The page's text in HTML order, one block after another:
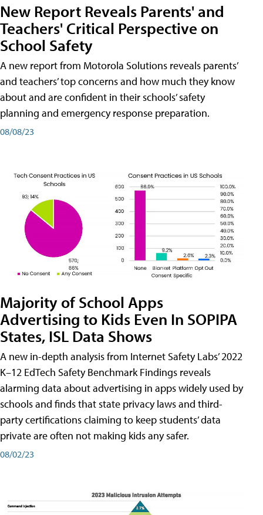
New Report Reveals Parents' and
Teachers' Critical Perspective on
School Safety
A new report from Motorola Solutions reveals parents’
and teachers’ top concerns and how much they know
about and are confident in their schools’ safety
planning and emergency response preparation.
08/08/23
Majority of School Apps
Advertising to Kids Even In SOPIPA
States, ISL Data Shows
A new in-depth analysis from Internet Safety Labs’ 2022
K–12 EdTech Safety Benchmark Findings reveals
alarming data about advertising in apps widely used by
schools and finds that state privacy laws and third-
party certifications claiming to keep students’ data
private are often not making kids any safer.
08/02/23